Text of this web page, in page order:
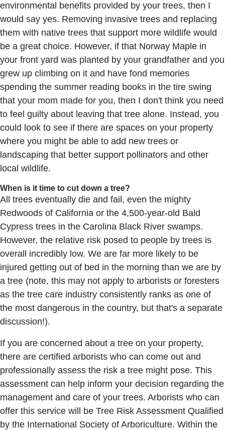
environmental benefits provided by your trees, then I
would say yes. Removing invasive trees and replacing
them with native trees that support more wildlife would
be a great choice. However, if that Norway Maple in
your front yard was planted by your grandfather and you
grew up climbing on it and have fond memories
spending the summer reading books in the tire swing
that your mom made for you, then I don't think you need
to feel guilty about leaving that tree alone. Instead, you
could look to see if there are spaces on your property
where you might be able to add new trees or
landscaping that better support pollinators and other
local wildlife.
When is it time to cut down a tree?
All trees eventually die and fail, even the mighty
Redwoods of California or the 4,500-year-old Bald
Cypress trees in the Carolina Black River swamps.
However, the relative risk posed to people by trees is
overall incredibly low. We are far more likely to be
injured getting out of bed in the morning than we are by
a tree (note, this may not apply to arborists or foresters
as the tree care industry consistently ranks as one of
the most dangerous in the country, but that's a separate
discussion!).
If you are concerned about a tree on your property,
there are certified arborists who can come out and
professionally assess the risk a tree might pose. This
assessment can help inform your decision regarding the
management and care of your trees. Arborists who can
offer this service will be Tree Risk Assessment Qualified
by the International Society of Arboriculture. Within the